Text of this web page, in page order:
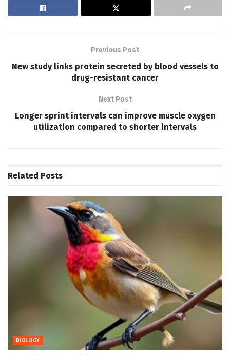
Previous Post
New study links protein secreted by blood vessels to
drug-resistant cancer
Next Post
Longer sprint intervals can improve muscle oxygen
utilization compared to shorter intervals
Related Posts
BIOLOGY